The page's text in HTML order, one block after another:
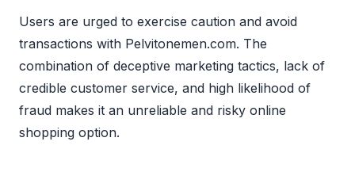
Users are urged to exercise caution and avoid
transactions with Pelvitonemen.com. The
combination of deceptive marketing tactics, lack of
credible customer service, and high likelihood of
fraud makes it an unreliable and risky online
shopping option.